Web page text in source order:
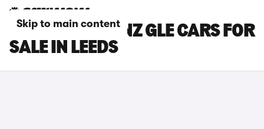
Skip to main content
MERCEDES-BENZ GLE CARS FOR
SALE IN LEEDS